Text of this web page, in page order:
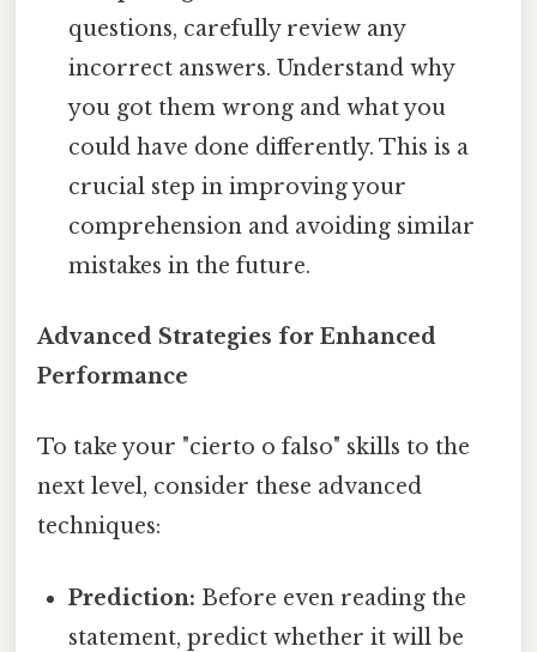
questions, carefully review any
incorrect answers. Understand why
you got them wrong and what you
could have done differently. This is a
crucial step in improving your
comprehension and avoiding similar
mistakes in the future.
Advanced Strategies for Enhanced
Performance
To take your "cierto o falso" skills to the
next level, consider these advanced
techniques:
Prediction: Before even reading the
statement, predict whether it will be